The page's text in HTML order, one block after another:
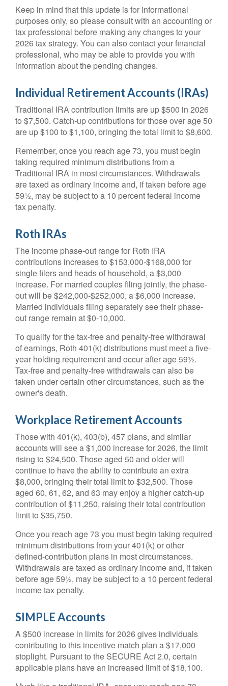
Keep in mind that this update is for informational
purposes only, so please consult with an accounting or
tax professional before making any changes to your
2026 tax strategy. You can also contact your financial
professional, who may be able to provide you with
information about the pending changes.
Individual Retirement Accounts (IRAs)
Traditional IRA contribution limits are up $500 in 2026
to $7,500. Catch-up contributions for those over age 50
are up $100 to $1,100, bringing the total limit to $8,600.
Remember, once you reach age 73, you must begin
taking required minimum distributions from a
Traditional IRA in most circumstances. Withdrawals
are taxed as ordinary income and, if taken before age
59½, may be subject to a 10 percent federal income
tax penalty.
Roth IRAs
The income phase-out range for Roth IRA
contributions increases to $153,000-$168,000 for
single filers and heads of household, a $3,000
increase. For married couples filing jointly, the phase-
out will be $242,000-$252,000, a $6,000 increase.
Married individuals filing separately see their phase-
out range remain at $0-10,000.
To qualify for the tax-free and penalty-free withdrawal
of earnings, Roth 401(k) distributions must meet a five-
year holding requirement and occur after age 59½.
Tax-free and penalty-free withdrawals can also be
taken under certain other circumstances, such as the
owner's death.
Workplace Retirement Accounts
Those with 401(k), 403(b), 457 plans, and similar
accounts will see a $1,000 increase for 2026, the limit
rising to $24,500. Those aged 50 and older will
continue to have the ability to contribute an extra
$8,000, bringing their total limit to $32,500. Those
aged 60, 61, 62, and 63 may enjoy a higher catch-up
contribution of $11,250, raising their total contribution
limit to $35,750.
Once you reach age 73 you must begin taking required
minimum distributions from your 401(k) or other
defined-contribution plans in most circumstances.
Withdrawals are taxed as ordinary income and, if taken
before age 59½, may be subject to a 10 percent federal
income tax penalty.
SIMPLE Accounts
A $500 increase in limits for 2026 gives individuals
contributing to this incentive match plan a $17,000
stoplight. Pursuant to the SECURE Act 2.0, certain
applicable plans have an increased limit of $18,100.